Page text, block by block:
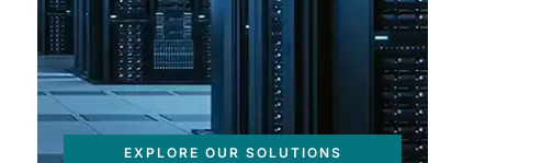
EXPLORE OUR SOLUTIONS